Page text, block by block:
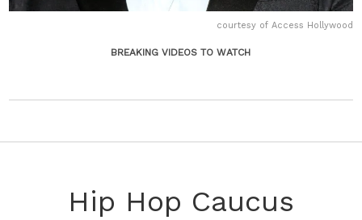
courtesy of Access Hollywood
BREAKING VIDEOS TO WATCH
Hip Hop Caucus